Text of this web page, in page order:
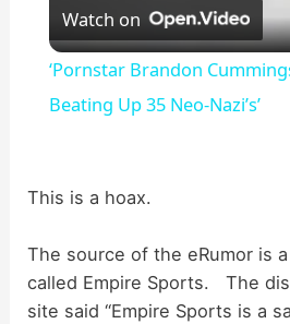
l
a
i
Watch on
‘Pornstar Brandon
Beating Up 35 Neo-Nazi’s’
This is a hoax.
The source of the eRumor is
called Empire Sports. The
site said “Empire Sports is a